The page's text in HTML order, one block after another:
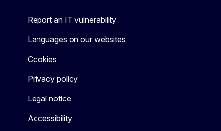
Report an IT vulnerability
Languages on our websites
Cookies
Privacy policy
Legal notice
Accessibility